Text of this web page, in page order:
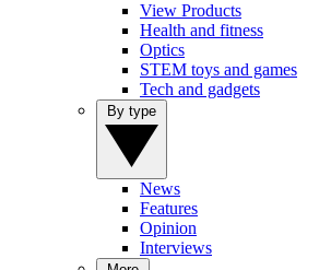
View Products
Health and fitness
Optics
STEM toys and games
Tech and gadgets
News
Features
Opinion
Interviews